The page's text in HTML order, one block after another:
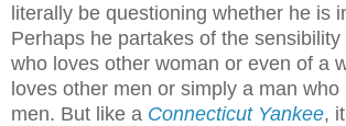
literally be questioning whether he is
Perhaps he partakes of the sensibility
who loves other woman or even of a
loves other men or simply a man who
men. But like a Connecticut Yankee,